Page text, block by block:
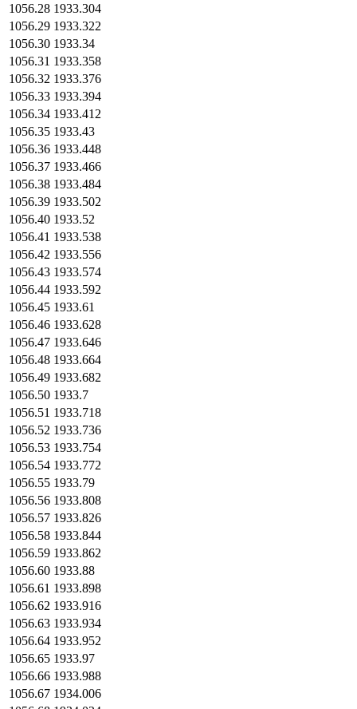
1056.28 1933.304
1056.29 1933.322
1056.30 1933.34
1056.31 1933.358
1056.32 1933.376
1056.33 1933.394
1056.34 1933.412
1056.35 1933.43
1056.36 1933.448
1056.37 1933.466
1056.38 1933.484
1056.39 1933.502
1056.40 1933.52
1056.41 1933.538
1056.42 1933.556
1056.43 1933.574
1056.44 1933.592
1056.45 1933.61
1056.46 1933.628
1056.47 1933.646
1056.48 1933.664
1056.49 1933.682
1056.50 1933.7
1056.51 1933.718
1056.52 1933.736
1056.53 1933.754
1056.54 1933.772
1056.55 1933.79
1056.56 1933.808
1056.57 1933.826
1056.58 1933.844
1056.59 1933.862
1056.60 1933.88
1056.61 1933.898
1056.62 1933.916
1056.63 1933.934
1056.64 1933.952
1056.65 1933.97
1056.66 1933.988
1056.67 1934.006